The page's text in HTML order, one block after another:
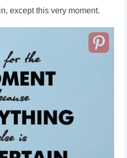
except this very moment.